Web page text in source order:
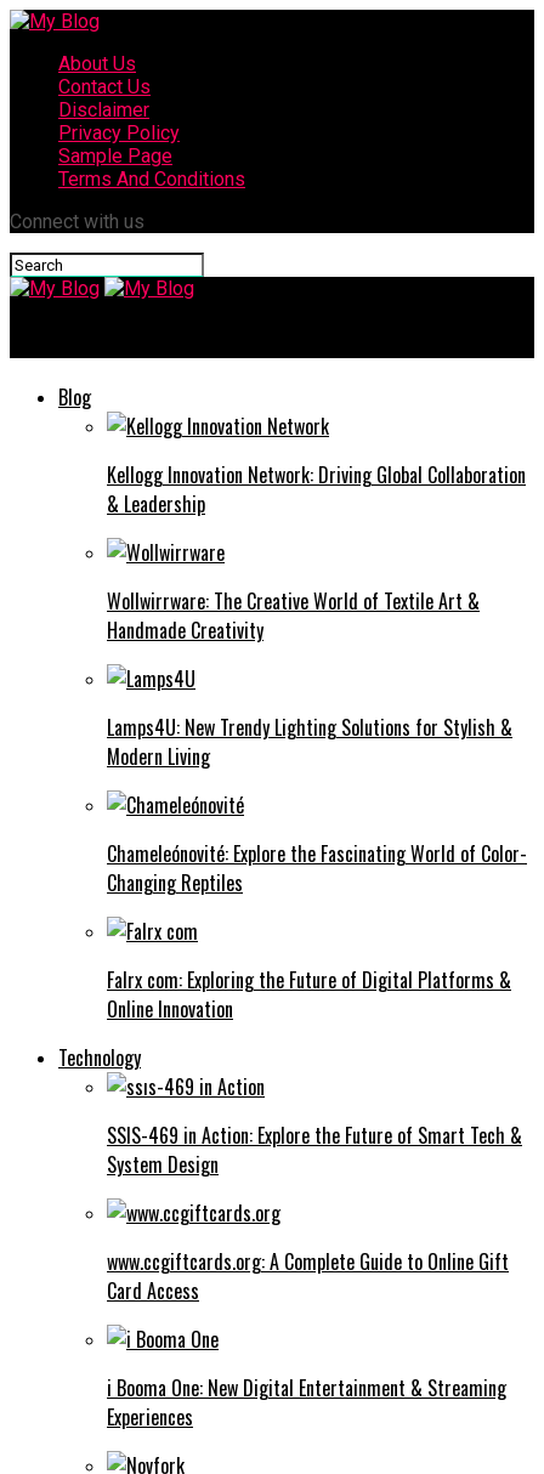
About Us
Contact Us
Disclaimer
Privacy Policy
Sample Page
Terms And Conditions
Connect with us
Blog
Kellogg Innovation Network: Driving Global Collaboration
& Leadership
Wollwirrware: The Creative World of Textile Art &
Handmade Creativity
Lamps4U: New Trendy Lighting Solutions for Stylish &
Modern Living
Chameleónovité: Explore the Fascinating World of Color-
Changing Reptiles
Falrx com: Exploring the Future of Digital Platforms &
Online Innovation
Technology
SSIS-469 in Action: Explore the Future of Smart Tech &
System Design
www.ccgiftcards.org: A Complete Guide to Online Gift
Card Access
i Booma One: New Digital Entertainment & Streaming
Experiences